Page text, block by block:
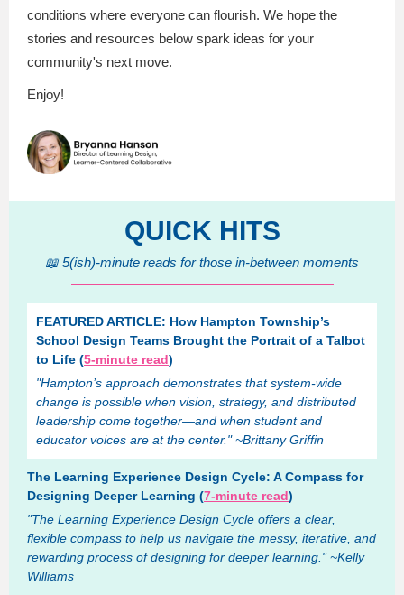
conditions where everyone can flourish. We hope the
stories and resources below spark ideas for your
community's next move.
Enjoy!
QUICK HITS
📖 5(ish)-minute reads for those in-between moments
FEATURED ARTICLE: How Hampton Township’s
School Design Teams Brought the Portrait of a Talbot
to Life (5-minute read)
"Hampton’s approach demonstrates that system-wide
change is possible when vision, strategy, and distributed
leadership come together—and when student and
educator voices are at the center." ~Brittany Griffin
The Learning Experience Design Cycle: A Compass for
Designing Deeper Learning (7-minute read)
"The Learning Experience Design Cycle offers a clear,
flexible compass to help us navigate the messy, iterative, and
rewarding process of designing for deeper learning." ~Kelly
Williams